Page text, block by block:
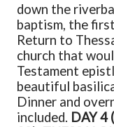
down the
baptism, the
Return to
church that
Testament
beautiful
Dinner and
included. DAY 4